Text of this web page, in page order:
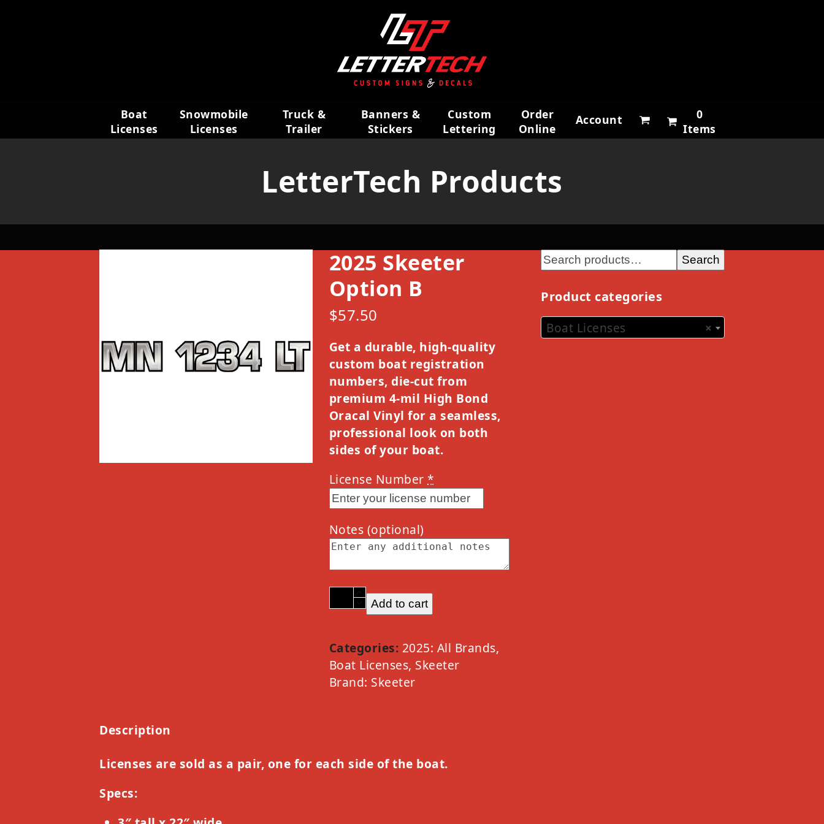
Boat
Licenses
Snowmobile
Licenses
Truck &
Trailer
Wraps
Banners &
Stickers
Custom
Lettering
Order
Online
Account
0
Items
LetterTech Products
2025 Skeeter
Option B
$57.50
Get a durable, high-quality
custom boat registration
numbers, die-cut from
premium 4-mil High Bond
Oracal Vinyl for a seamless,
professional look on both
sides of your boat.
License Number *
Notes (optional)
2025
Skeeter
B
quantity
Add to cart
Categories: 2025: All Brands,
Boat Licenses, Skeeter
Brand: Skeeter
Description
Licenses are sold as a pair, one for each side of the boat.
Specs:
Search
Product categories
×
Boat Licenses